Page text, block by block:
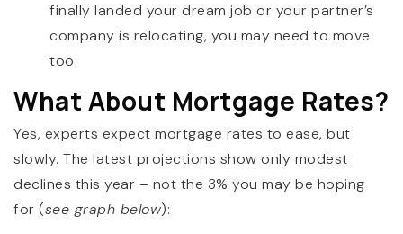
finally landed your dream job or your partner’s
company is relocating, you may need to move
too.
What About Mortgage Rates?
Yes, experts expect mortgage rates to ease, but
slowly. The latest projections show only modest
declines this year – not the 3% you may be hoping
for (see graph below):